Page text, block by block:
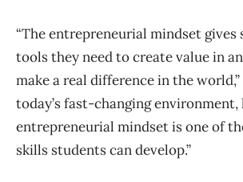
“The entrepreneurial mindset gives
tools they need to create value in
make a real difference in the world,”
today’s fast-changing environment,
entrepreneurial mindset is one of
skills students can develop.”